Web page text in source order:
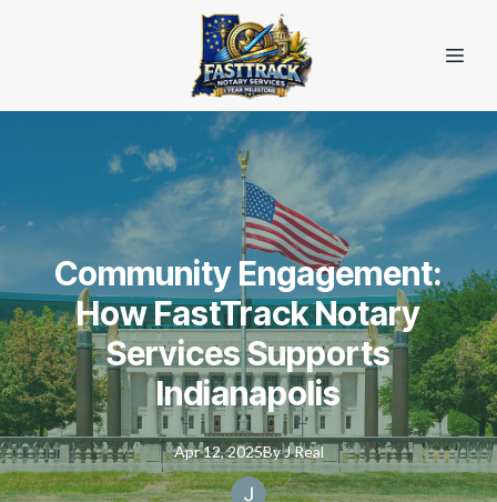
Community Engagement:
How FastTrack Notary
Services Supports
Indianapolis
Apr 12, 2025ByJReal